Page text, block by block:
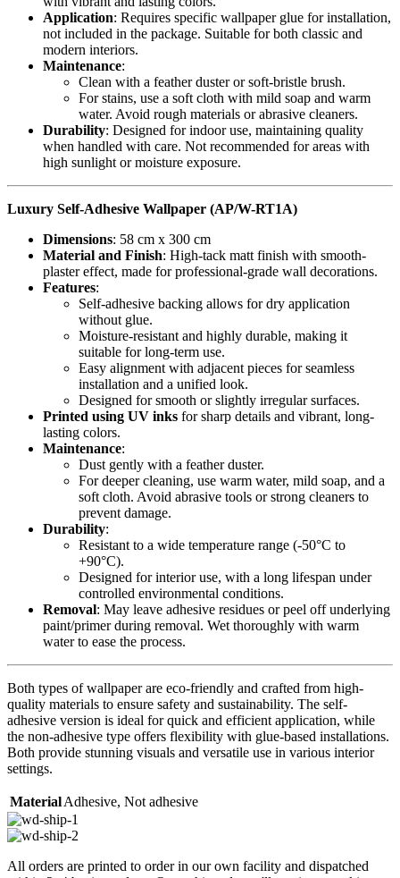
Application: Requires specific wallpaper glue for installation,
not included in the package. Suitable for both classic and
modern interiors.
Maintenance:
Clean with a feather duster or soft-bristle brush.
For stains, use a soft cloth with mild soap and warm
water. Avoid rough materials or abrasive cleaners.
Durability: Designed for indoor use, maintaining quality
when handled with care. Not recommended for areas with
high sunlight or moisture exposure.
Luxury Self-Adhesive Wallpaper (AP/W-RT1A)
Dimensions: 58 cm x 300 cm
Material and Finish: High-tack matt finish with smooth-
plaster effect, made for professional-grade wall decorations.
Features:
Self-adhesive backing allows for dry application
without glue.
Moisture-resistant and highly durable, making it
suitable for long-term use.
Easy alignment with adjacent pieces for seamless
installation and a unified look.
Designed for smooth or slightly irregular surfaces.
Printed using UV inks for sharp details and vibrant, long-
lasting colors.
Maintenance:
Dust gently with a feather duster.
For deeper cleaning, use warm water, mild soap, and a
soft cloth. Avoid abrasive tools or strong cleaners to
prevent damage.
Durability:
Resistant to a wide temperature range (-50°C to
+90°C).
Designed for interior use, with a long lifespan under
controlled environmental conditions.
Removal: May leave adhesive residues or peel off underlying
paint/primer during removal. Wet thoroughly with warm
water to ease the process.
Both types of wallpaper are eco-friendly and crafted from high-
quality materials to ensure safety and sustainability. The self-
adhesive version is ideal for quick and efficient application, while
the non-adhesive type offers flexibility with glue-based installations.
Both provide stunning visuals and versatile use in various interior
settings.
MaterialAdhesive, Not adhesive
All orders are printed to order in our own facility and dispatched